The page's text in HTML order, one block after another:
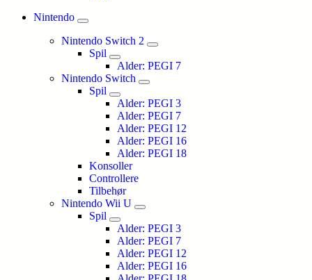
Nintendo
Nintendo Switch 2
Spil
Alder: PEGI 7
Nintendo Switch
Spil
Alder: PEGI 3
Alder: PEGI 7
Alder: PEGI 12
Alder: PEGI 16
Alder: PEGI 18
Konsoller
Controllere
Tilbehør
Nintendo Wii U
Spil
Alder: PEGI 3
Alder: PEGI 7
Alder: PEGI 12
Alder: PEGI 16